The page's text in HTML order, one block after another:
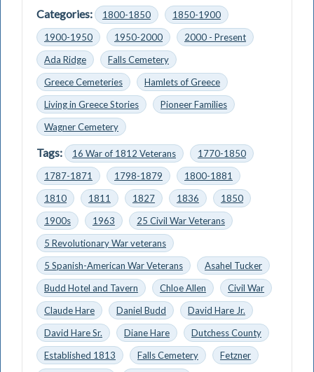
Categories: 1800-1850
1850-1900
1900-1950
1950-2000
2000 - Present
Ada Ridge
Falls Cemetery
Greece Cemeteries
Hamlets of Greece
Living in Greece Stories
Pioneer Families
Wagner Cemetery
Tags: 16 War of 1812 Veterans
1770-1850
1787-1871
1798-1879
1800-1881
1810
1811 1827 1836
1850
1900s
1963
25 Civil War Veterans
5 Revolutionary War veterans
5 Spanish-American War Veterans
Asahel Tucker
Budd Hotel and Tavern
Chloe Allen
Civil War
Claude Hare
Daniel Budd
David Hare Jr.
David Hare Sr.
Diane Hare
Dutchess County
Established 1813
Falls Cemetery
Fetzner